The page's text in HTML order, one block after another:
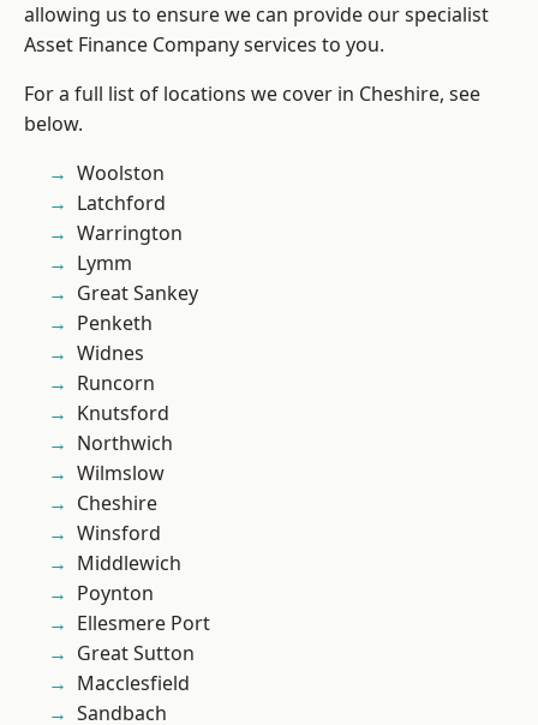
allowing us to ensure we can provide our specialist
Asset Finance Company services to you.
For a full list of locations we cover in Cheshire, see
below.
Woolston
Latchford
Warrington
Lymm
Great Sankey
Penketh
Widnes
Runcorn
Knutsford
Northwich
Wilmslow
Cheshire
Winsford
Middlewich
Poynton
Ellesmere Port
Great Sutton
Macclesfield
Sandbach